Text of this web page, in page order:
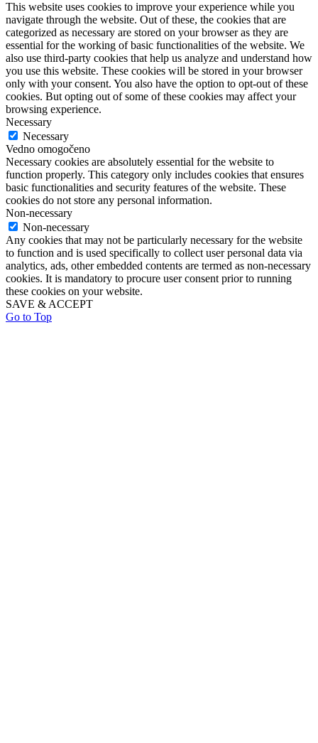
This website uses cookies to improve your experience while you
navigate through the website. Out of these, the cookies that are
categorized as necessary are stored on your browser as they are
essential for the working of basic functionalities of the website. We
also use third-party cookies that help us analyze and understand how
you use this website. These cookies will be stored in your browser
only with your consent. You also have the option to opt-out of these
cookies. But opting out of some of these cookies may affect your
browsing experience.
Necessary
Necessary
Vedno omogočeno
Necessary cookies are absolutely essential for the website to
function properly. This category only includes cookies that ensures
basic functionalities and security features of the website. These
cookies do not store any personal information.
Non-necessary
Non-necessary
Any cookies that may not be particularly necessary for the website
to function and is used specifically to collect user personal data via
analytics, ads, other embedded contents are termed as non-necessary
cookies. It is mandatory to procure user consent prior to running
these cookies on your website.
SAVE & ACCEPT
Go to Top